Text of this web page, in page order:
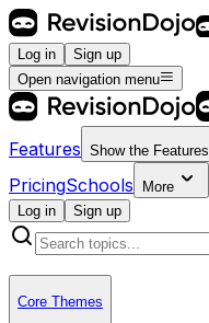
Log in
Sign up
Open navigation menu
Features Show the Features
PricingSchools
More
Log in
Sign up
Core Themes